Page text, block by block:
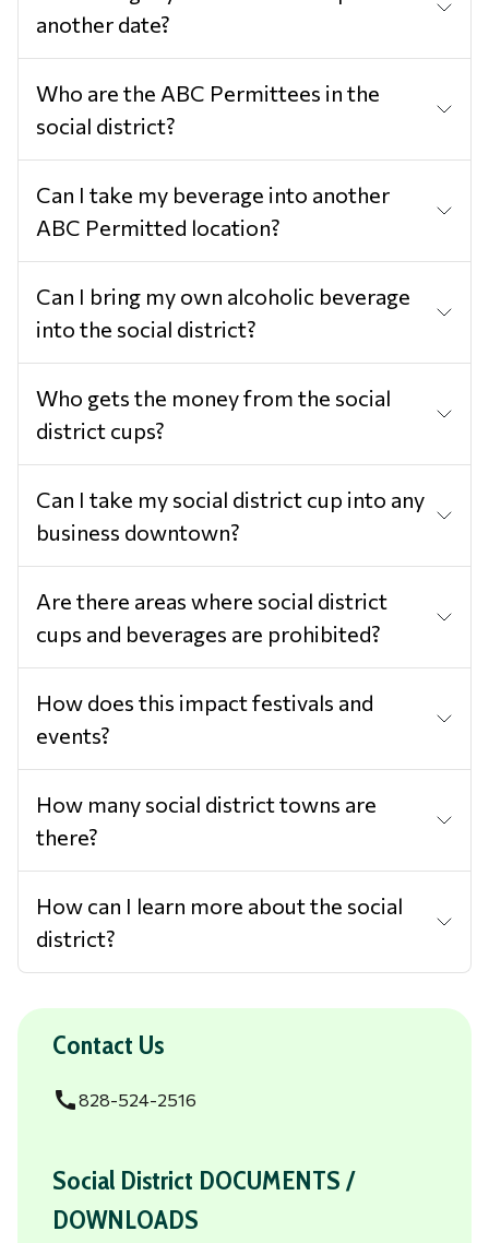
Contact Us
call828-524-2516
Social District DOCUMENTS /
DOWNLOADS
another date?
Who are the ABC Permittees in the
social district?
Can I take my beverage into another
ABC Permitted location?
Can I bring my own alcoholic beverage
into the social district?
Who gets the money from the social
district cups?
Can I take my social district cup into any
business downtown?
Are there areas where social district
cups and beverages are prohibited?
How does this impact festivals and
events?
How many social district towns are
there?
How can I learn more about the social
district?